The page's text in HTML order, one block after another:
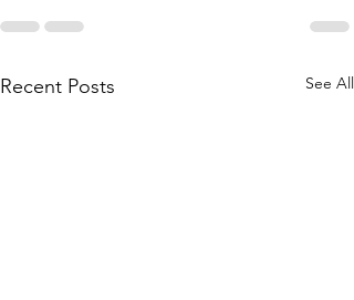
Recent Posts See All